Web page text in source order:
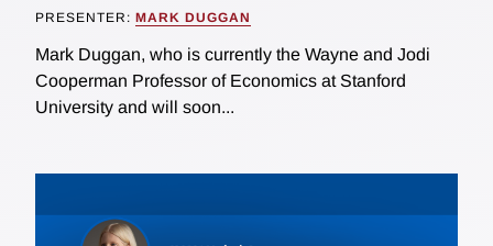
PRESENTER: MARK DUGGAN
Mark Duggan, who is currently the Wayne and Jodi
Cooperman Professor of Economics at Stanford
University and will soon...